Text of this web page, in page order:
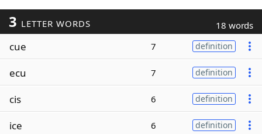
3 LETTER WORDS 18 words
cue 7 definition
ecu 7 definition
cis 6 definition
ice 6 definition